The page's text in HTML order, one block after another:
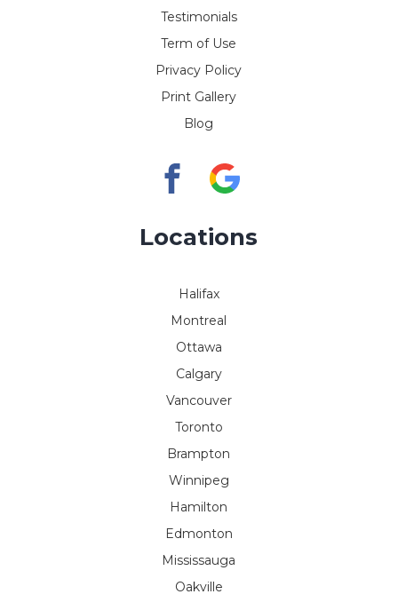
Testimonials
Term of Use
Privacy Policy
Print Gallery
Blog
Locations
Halifax
Montreal
Ottawa
Calgary
Vancouver
Toronto
Brampton
Winnipeg
Hamilton
Edmonton
Mississauga
Oakville